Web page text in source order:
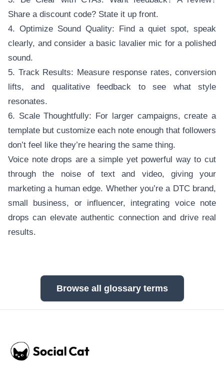
Share a discount code? State it up front.
4. Optimize Sound Quality: Find a quiet spot, speak
clearly, and consider a basic lavalier mic for a polished
sound.
5. Track Results: Measure response rates, conversion
lifts, and qualitative feedback to see what style
resonates.
6. Scale Thoughtfully: For larger campaigns, create a
template but customize each note enough that followers
don’t feel like they’re hearing the same thing.
Voice note drops are a simple yet powerful way to cut
through the noise of text and video, giving your
marketing a human edge. Whether you’re a DTC brand,
small business, or influencer, integrating voice note
drops can elevate authentic connection and drive real
results.
Browse all glossary terms